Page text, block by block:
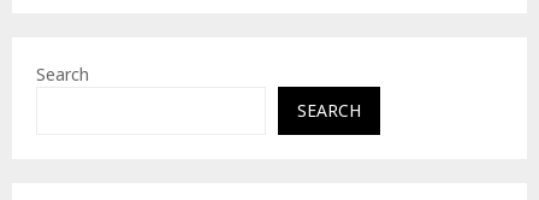
Search
SEARCH